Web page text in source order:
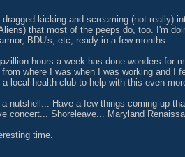
kicking and screaming (not really)
that most of the peeps do, too. I'm
BDU's, etc, ready in a few months.
hours a week has done wonders for
where I was when I was working and I
a local health club to help with this even
nutshell... Have a few things coming up
concert... Shoreleave... Maryland
time.